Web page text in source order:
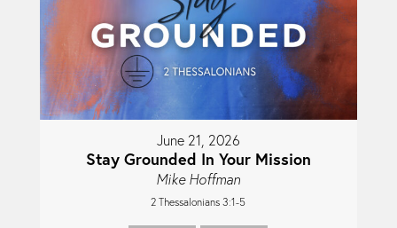
June 21, 2026
Stay Grounded In Your Mission
Mike Hoffman
2 Thessalonians 3:1-5